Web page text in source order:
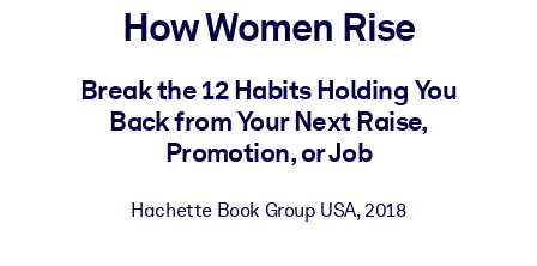
For LMS/LXP
Bring bite-sized, verified knowledge into your LMS/LXP for
learning results.
How Women Rise
Break the 12 Habits Holding You
Back from Your Next Raise,
Promotion, or Job
Hachette Book Group USA,2018